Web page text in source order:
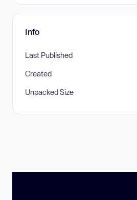
Info
Last Published
Created
Unpacked Size